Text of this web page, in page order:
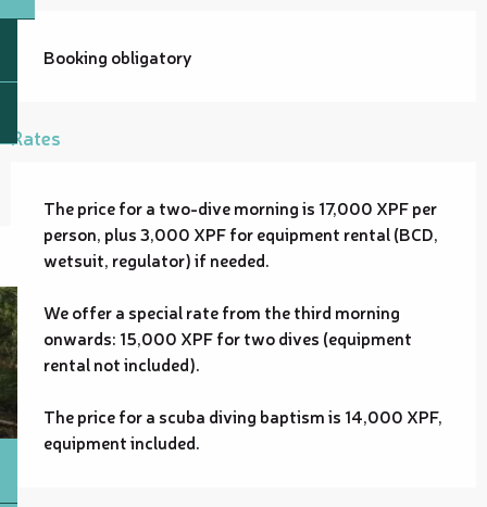
Booking obligatory
Rates
The price for a two-dive morning is 17,000 XPF per
person, plus 3,000 XPF for equipment rental (BCD,
wetsuit, regulator) if needed.
We offer a special rate from the third morning
onwards: 15,000 XPF for two dives (equipment
rental not included).
The price for a scuba diving baptism is 14,000 XPF,
equipment included.